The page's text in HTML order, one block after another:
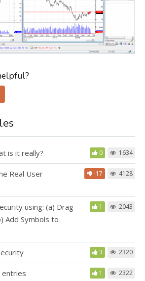
is it really? 0 1634
Real User
-17 4128
using: (a) Drag
Add Symbols to
1 2043
3 2320
entries 1 2322